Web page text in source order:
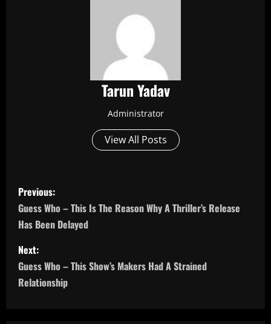
Tarun Yadav
Administrator
View All Posts
P
o
s
t
n
Previous:
Guess Who – This Is The Reason Why A Thriller’s Release
Has Been Delayed
Next:
Guess Who – This Show’s Makers Had A Strained
Relationship